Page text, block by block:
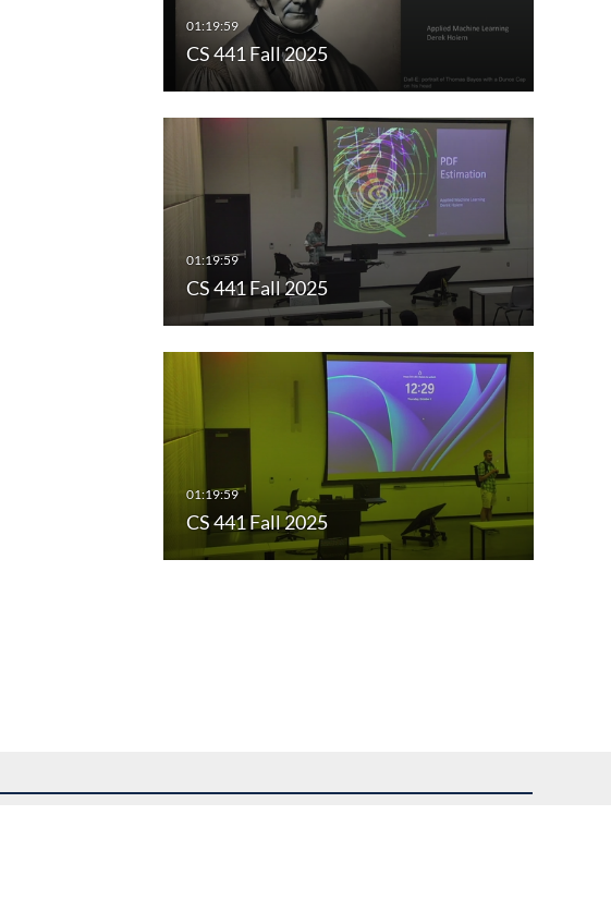
CS 441 Fall 2025
CS 441 Fall 2025
CS 441 Fall 2025